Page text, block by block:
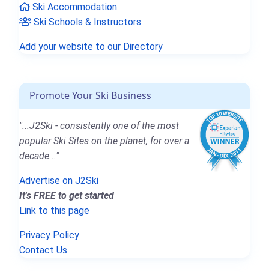
Ski Accommodation
Ski Schools & Instructors
Add your website to our Directory
Promote Your Ski Business
"...J2Ski - consistently one of the most
popular Ski Sites on the planet, for over a
decade..."
Advertise on J2Ski
It's FREE to get started
Link to this page
Privacy Policy
Contact Us